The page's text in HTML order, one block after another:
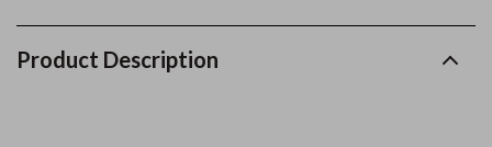
Product Description